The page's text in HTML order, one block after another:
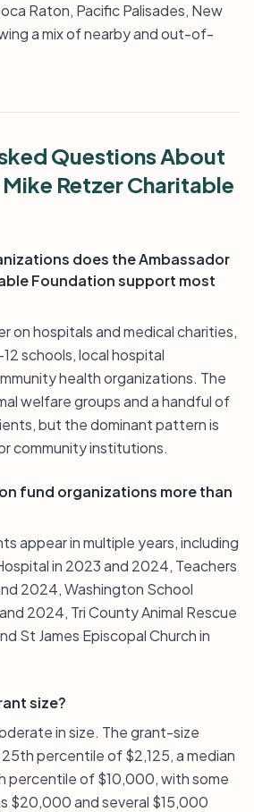
Raton, Pacific Palisades, New
a mix of nearby and out-of-
Questions About
Retzer Charitable
does the Ambassador
Foundation support most
on hospitals and medical charities,
schools, local hospital
health organizations. The
welfare groups and a handful of
but the dominant pattern is
community institutions.
fund organizations more than
appear in multiple years, including
in 2023 and 2024, Teachers
2024, Washington School
2024, Tri County Animal Rescue
St James Episcopal Church in
size?
in size. The grant-size
percentile of $2,125, a median
percentile of $10,000, with some
$20,000 and several $15,000